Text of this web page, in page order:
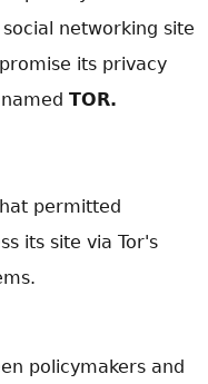
networking site
its privacy
TOR.
permitted
its site via Tor's
policymakers and